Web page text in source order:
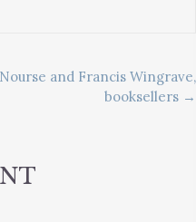
and Francis Wingrave,
booksellers →